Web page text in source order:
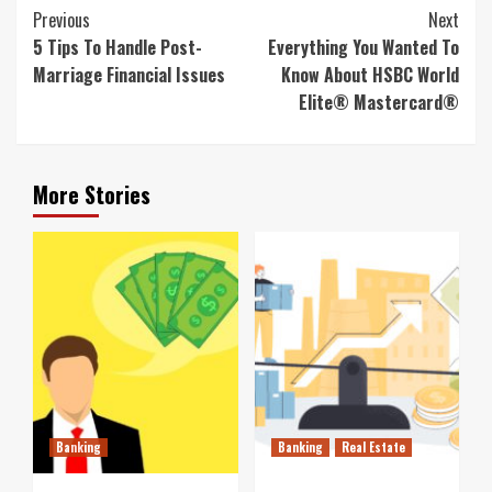
Continue
Reading
Previous
5 Tips To Handle Post-
Marriage Financial Issues
Next
Everything You Wanted To
Know About HSBC World
Elite® Mastercard®
More Stories
Banking Banking Real Estate